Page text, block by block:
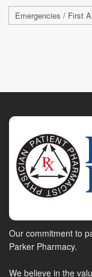
Emergencies / First
Our commitment to
Parker Pharmacy.
We believe in the